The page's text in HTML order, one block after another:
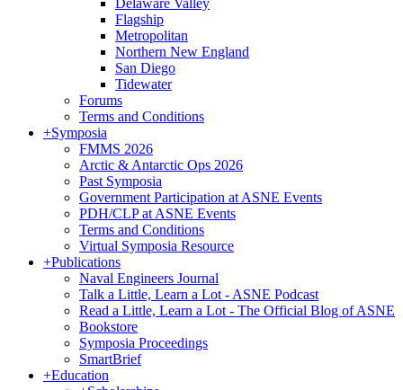
Delaware Valley
Flagship
Metropolitan
Northern New England
San Diego
Tidewater
Forums
Terms and Conditions
+Symposia
FMMS 2026
Arctic & Antarctic Ops 2026
Past Symposia
Government Participation at ASNE Events
PDH/CLP at ASNE Events
Terms and Conditions
Virtual Symposia Resource
+Publications
Naval Engineers Journal
Talk a Little, Learn a Lot - ASNE Podcast
Read a Little, Learn a Lot - The Official Blog of ASNE
Bookstore
Symposia Proceedings
SmartBrief
+Education